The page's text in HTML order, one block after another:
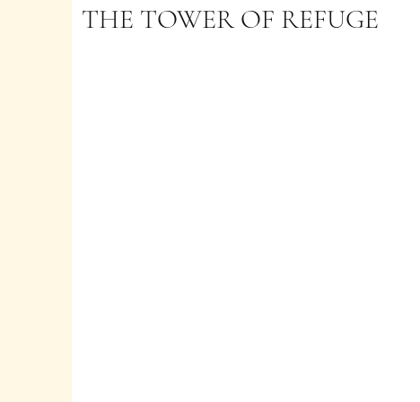
THE TOWER OF REFUGE